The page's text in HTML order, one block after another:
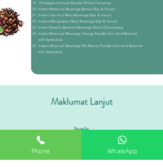
Pineapple Immune Booster (Direct Consume)
Instant Botanical Beverage Berries (Eye & Vision)
Instant Gac Fruit Berry Beverage (Eye & Vision)
Instant Mangosteen Berry Beverage (Eye & Vision)
Instant Roselle Beetroot Beverage (Anti Inflammatory)
Instant Botanical Beverage Orange Powder (Uric Acid Balancer
with Synbiotics)
​Instant Botanical Beverage Mix Berries Powder (Uric Acid Balancer
with Synbiotics)
Maklumat Lanjut
Jenis
Coklat Berfungsi / Minuman Koko
Phone WhatsApp